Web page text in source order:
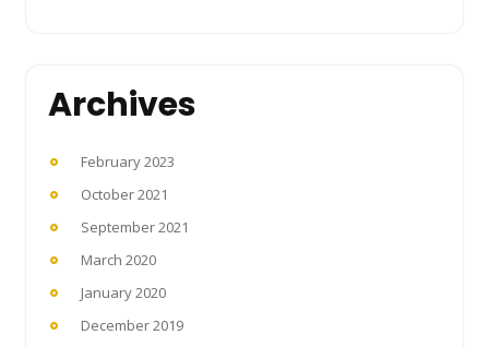
Archives
February 2023
October 2021
September 2021
March 2020
January 2020
December 2019